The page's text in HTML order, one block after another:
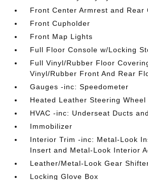
Front Center Armrest and Rear
Front Cupholder
Front Map Lights
Full Floor Console w/Locking
Full Vinyl/Rubber Floor
Vinyl/Rubber Front And Rear
Gauges -inc: Speedometer
Heated Leather Steering Wheel
HVAC -inc: Underseat Ducts
Immobilizer
Interior Trim -inc: Metal-Look
Insert and Metal-Look Interior
Leather/Metal-Look Gear
Locking Glove Box